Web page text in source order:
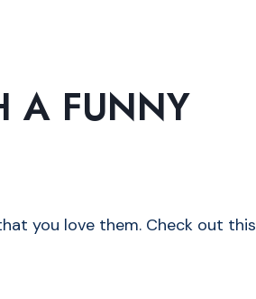
A FUNNY
you love them. Check out this